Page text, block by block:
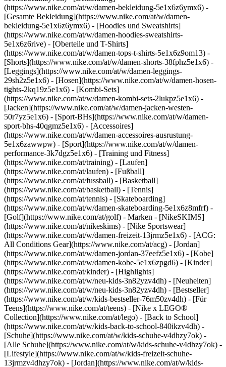
(https://www.nike.com/at/w/damen-bekleidung-5e1x6z6ymx6) -
[Gesamte Bekleidung](https://www.nike.com/at/w/damen-
bekleidung-5e1x6z6ymx6) - [Hoodies und Sweatshirts]
(https://www.nike.com/at/w/damen-hoodies-sweatshirts-
5e1x6z6rive) - [Oberteile und T-Shirts]
(https://www.nike.com/at/w/damen-tops-t-shirts-5e1x6z9om13) -
[Shorts](https://www.nike.com/at/w/damen-shorts-38fphz5e1x6) -
[Leggings](https://www.nike.com/at/w/damen-leggings-
29sh2z5e1x6) - [Hosen](https://www.nike.com/at/w/damen-hosen-
tights-2kq19z5e1x6) - [Kombi-Sets]
(https://www.nike.com/at/w/damen-kombi-sets-2lukpz5e1x6) -
[Jacken](https://www.nike.com/at/w/damen-jacken-westen-
50r7yz5e1x6) - [Sport-BHs](https://www.nike.com/at/w/damen-
sport-bhs-40qgmz5e1x6) - [Accessoires]
(https://www.nike.com/at/w/damen-accessoires-ausrustung-
5e1x6zawwpw) - [Sport](https://www.nike.com/at/w/damen-
performance-3k7dgz5e1x6) - [Training und Fitness]
(https://www.nike.com/at/training) - [Laufen]
(https://www.nike.com/at/laufen) - [Fußball]
(https://www.nike.com/at/fussball) - [Basketball]
(https://www.nike.com/at/basketball) - [Tennis]
(https://www.nike.com/at/tennis) - [Skateboarding]
(https://www.nike.com/at/w/damen-skateboarding-5e1x6z8mfrf) -
[Golf](https://www.nike.com/at/golf) - Marken - [NikeSKIMS]
(https://www.nike.com/at/nikeskims) - [Nike Sportswear]
(https://www.nike.com/at/w/damen-freizeit-13jrmz5e1x6) - [ACG:
All Conditions Gear](https://www.nike.com/at/acg) - [Jordan]
(https://www.nike.com/at/w/damen-jordan-37eefz5e1x6) - [Kobe]
(https://www.nike.com/at/w/damen-kobe-5e1x6zpgd6) - [Kinder]
(https://www.nike.com/at/kinder) - [Highlights]
(https://www.nike.com/at/w/neu-kids-3n82yzv4dh) - [Neuheiten]
(https://www.nike.com/at/w/neu-kids-3n82yzv4dh) - [Bestseller]
(https://www.nike.com/at/w/kids-bestseller-76m50zv4dh) - [Für
Teens](https://www.nike.com/at/teens) - [Nike x LEGO®
Collection](https://www.nike.com/at/lego) - [Back to School]
(https://www.nike.com/at/w/kids-back-to-school-840ikzv4dh) -
[Schuhe](https://www.nike.com/at/w/kids-schuhe-v4dhzy7ok) -
[Alle Schuhe](https://www.nike.com/at/w/kids-schuhe-v4dhzy7ok) -
[Lifestyle](https://www.nike.com/at/w/kids-freizeit-schuhe-
13jrmzv4dhzy7ok) - [Jordan](https://www.nike.com/at/w/kids-